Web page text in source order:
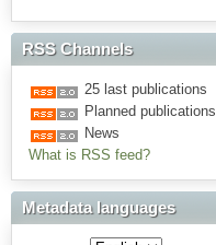
RSS Channels
25 last publications
Planned publications
News
What is RSS feed?
Metadata languages